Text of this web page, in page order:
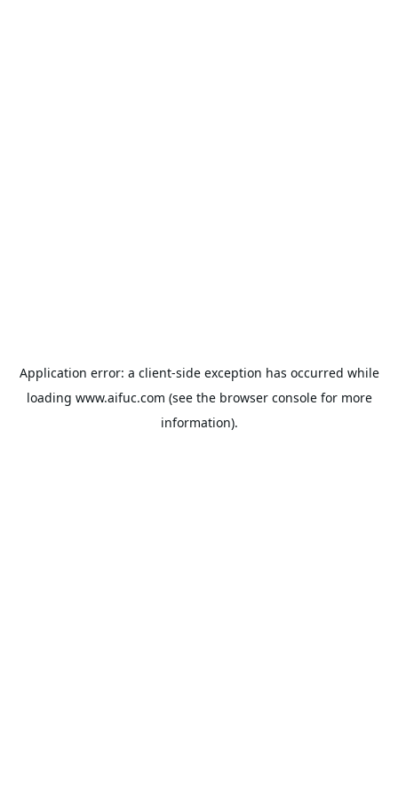
Application error: a client-side exception has occurred while
loading www.aifuc.com (see the browser consolefor more
information).